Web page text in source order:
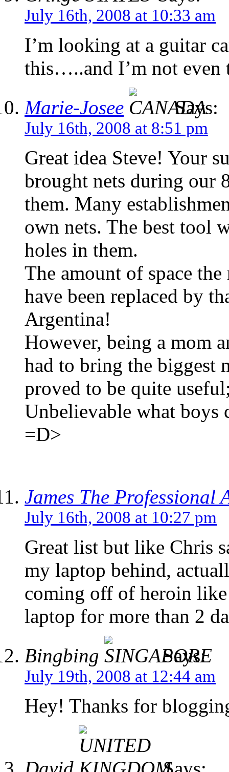
July 16th, 2008 at 10:33 am
I’m looking at a guitar
this…..and I’m not even
Marie-Josee
Says:
July 16th, 2008 at 8:51 pm
Great idea Steve! Your
brought nets during our
them. Many
own nets. The best tool
holes in them.
The amount of space
have been replaced by
Argentina!
However, being a mom
had to bring the biggest
proved to be quite
Unbelievable what boys
=D>
James The Professional
July 16th, 2008 at 10:27 pm
Great list but like Chris
my laptop behind,
coming off of heroin
laptop for more than 2
Bingbing
Says:
July 19th, 2008 at 12:44 am
Hey! Thanks for